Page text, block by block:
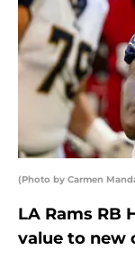
(Photo by Carmen
LA Rams RB
value to new